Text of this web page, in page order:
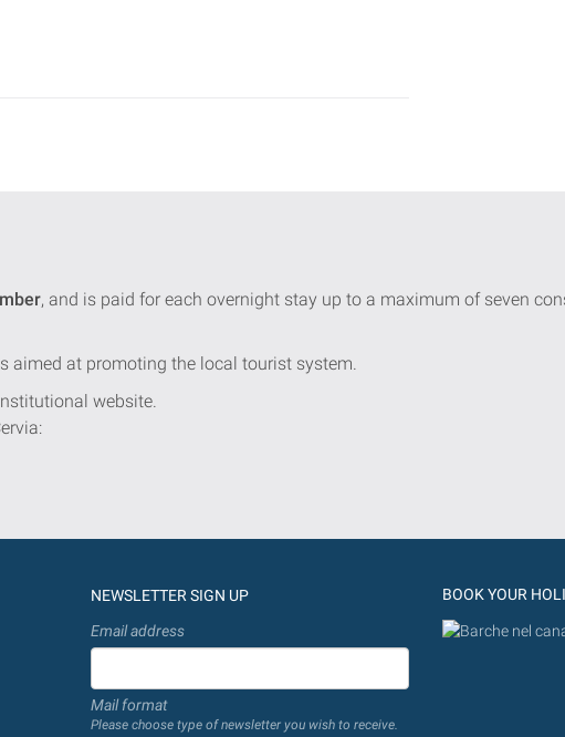
, and is paid for each overnight stay up to a maximum of seven
aimed at promoting the local tourist system.
website.
NEWSLETTER SIGN UP
Email address
Mail format
Please choose type of newsletter you wish to receive.
BOOK YOUR